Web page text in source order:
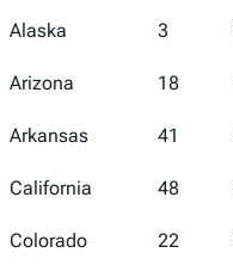
Alaska 3
Arizona 18
Arkansas 41
California 48
Colorado 22